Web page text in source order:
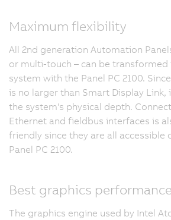
Maximum flexibility
All 2nd generation Automation
or multi-touch – can be transformed
system with the Panel PC 2100.
is no larger than Smart Display Link,
the system's physical depth.
Ethernet and fieldbus interfaces is
friendly since they are all accessible
Panel PC 2100.
Best graphics performance
The graphics engine used by Intel